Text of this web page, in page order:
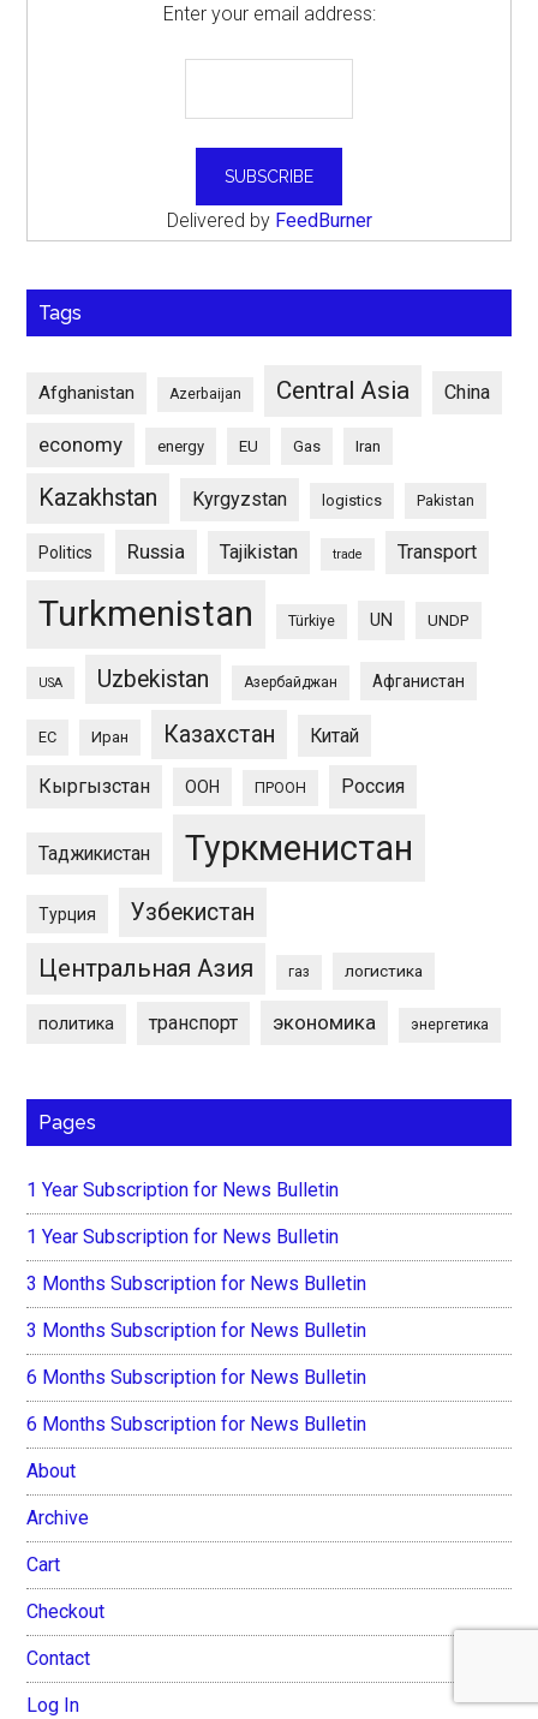
Enter your email address:
Delivered by FeedBurner
Tags
Afghanistan Azerbaijan Central Asia China
economy energy EU Gas Iran
Kazakhstan Kyrgyzstan logistics Pakistan
Politics Russia Tajikistan trade Transport
Turkmenistan Türkiye UN UNDP
USA Uzbekistan Азербайджан Афганистан
ЕС Иран Казахстан Китай
Кыргызстан ООН ПРООН Россия
Таджикистан Туркменистан
Турция Узбекистан
Центральная Азия газ логистика
политика транспорт экономика энергетика
Pages
1 Year Subscription for News Bulletin
1 Year Subscription for News Bulletin
3 Months Subscription for News Bulletin
3 Months Subscription for News Bulletin
6 Months Subscription for News Bulletin
6 Months Subscription for News Bulletin
About
Archive
Cart
Checkout
Contact
Log In